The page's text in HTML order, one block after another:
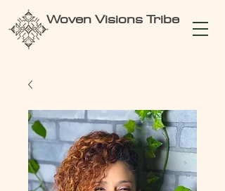
Woven Visions Tribe